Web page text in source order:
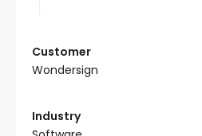
Customer
Wondersign
Industry